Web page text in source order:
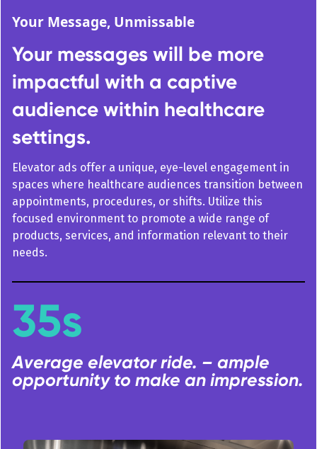
Your Message, Unmissable
Your messages will be more
impactful with a captive
audience within healthcare
settings.
Elevator ads offer a unique, eye-level engagement in
spaces where healthcare audiences transition between
appointments, procedures, or shifts. Utilize this
focused environment to promote a wide range of
products, services, and information relevant to their
needs.
35s
Average elevator ride. – ample
opportunity to make an impression.